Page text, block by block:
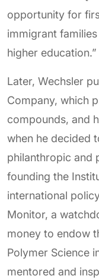
opportunity for
immigrant
higher education.”
Later, Wechsler
Company, which
compounds, and
when he decided
philanthropic and
founding the
international
Monitor, a
money to endow
Polymer Science
mentored and